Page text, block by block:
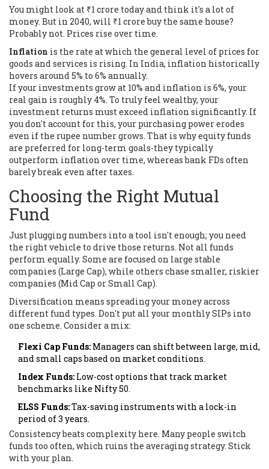
You might look at ₹1 crore today and think it's a lot of
money. But in 2040, will ₹1 crore buy the same house?
Probably not. Prices rise over time.
Inflation is the rate at which the general level of prices for
goods and services is rising. In India, inflation historically
hovers around 5% to 6% annually.
If your investments grow at 10% and inflation is 6%, your
real gain is roughly 4%. To truly feel wealthy, your
investment returns must exceed inflation significantly. If
you don't account for this, your purchasing power erodes
even if the rupee number grows. That is why equity funds
are preferred for long-term goals-they typically
outperform inflation over time, whereas bank FDs often
barely break even after taxes.
Choosing the Right Mutual
Fund
Just plugging numbers into a tool isn't enough; you need
the right vehicle to drive those returns. Not all funds
perform equally. Some are focused on large stable
companies (Large Cap), while others chase smaller, riskier
companies (Mid Cap or Small Cap).
Diversification means spreading your money across
different fund types. Don't put all your monthly SIPs into
one scheme. Consider a mix:
Flexi Cap Funds: Managers can shift between large, mid,
and small caps based on market conditions.
Index Funds: Low-cost options that track market
benchmarks like Nifty 50.
ELSS Funds:Tax-saving instruments with a lock-in
period of 3 years.
Consistency beats complexity here. Many people switch
funds too often, which ruins the averaging strategy. Stick
with your plan.